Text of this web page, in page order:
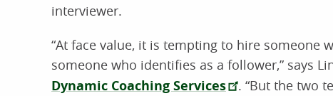
interviewer.
“At face value, it is tempting to hire someone
someone who identifies as a follower,” says
Dynamic Coaching Services
. “But the two